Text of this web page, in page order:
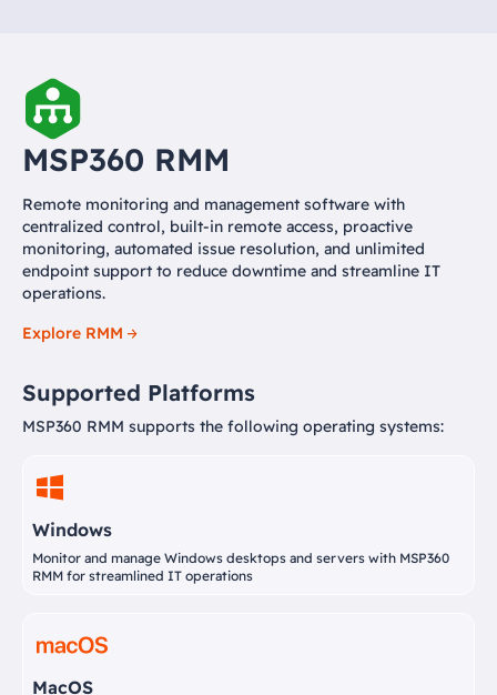
MSP360 RMM
Remote monitoring and management software with
centralized control, built-in remote access, proactive
monitoring, automated issue resolution, and unlimited
endpoint support to reduce downtime and streamline IT
operations.
Explore RMM
Supported Platforms
MSP360 RMM supports the following operating systems:
Windows
Monitor and manage Windows desktops and servers with MSP360
RMM for streamlined IT operations
MacOS